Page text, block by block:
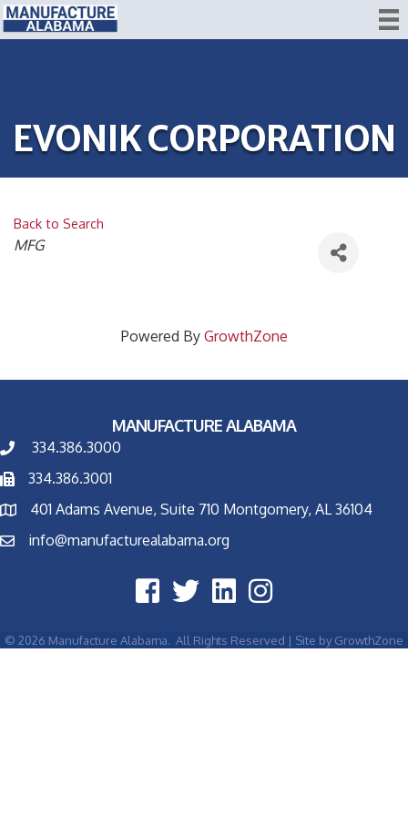
EVONIK CORPORATION
Back to Search
CATEGORIES
MFG
Powered By GrowthZone
MANUFACTURE ALABAMA
334.386.3000
334.386.3001
401 Adams Avenue, Suite 710 Montgomery, AL 36104
info@manufacturealabama.org
© 2026 Manufacture Alabama. All Rights Reserved | Site by GrowthZone